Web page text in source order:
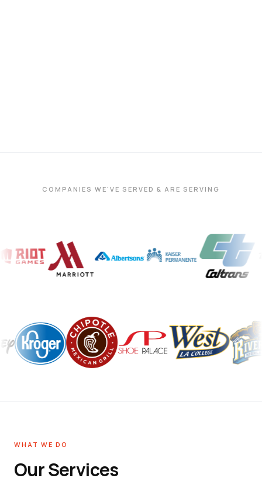
COMPANIES WE'VE SERVED & ARE SERVING
WHAT WE DO
Our Services